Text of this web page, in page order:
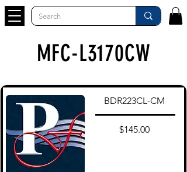
MFC-L3170CW
BDR223CL-CM
$145.00